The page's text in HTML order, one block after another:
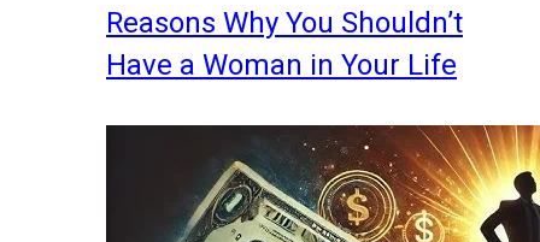
Reasons Why You Shouldn’t
Have a Woman in Your Life